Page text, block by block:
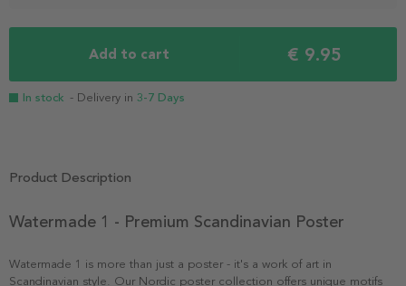
Add to cart € 9.95
In stock - Delivery in 3-7 Days
Product Description
Watermade 1 - Premium Scandinavian Poster
Watermade 1 is more than just a poster - it's a work of art in
Scandinavian style. Our Nordic poster collection offers unique motifs